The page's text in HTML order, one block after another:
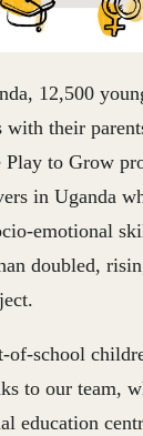
12,500
their
Play to Grow
in Uganda
emotional
doubled,
of-school
to our team,
education